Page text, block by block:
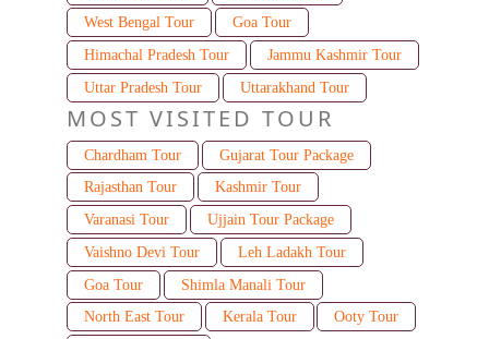
West Bengal Tour
Goa Tour
Himachal Pradesh Tour
Jammu Kashmir Tour
Uttar Pradesh Tour
Uttarakhand Tour
MOST VISITED TOUR
Chardham Tour
Gujarat Tour Package
Rajasthan Tour
Kashmir Tour
Varanasi Tour
Ujjain Tour Package
Vaishno Devi Tour
Leh Ladakh Tour
Goa Tour
Shimla Manali Tour
North East Tour
Kerala Tour
Ooty Tour